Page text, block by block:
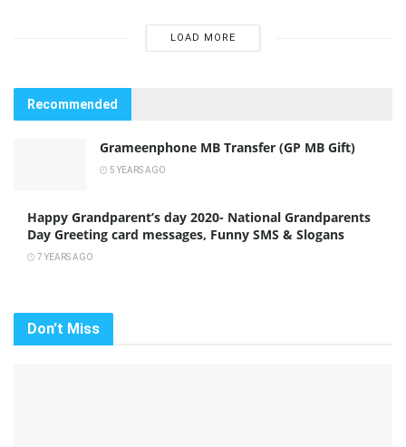
LOAD MORE
Recommended
Grameenphone MB Transfer (GP MB Gift)
5 YEARS AGO
Happy Grandparent’s day 2020- National Grandparents
Day Greeting card messages, Funny SMS & Slogans
7 YEARS AGO
Don't Miss